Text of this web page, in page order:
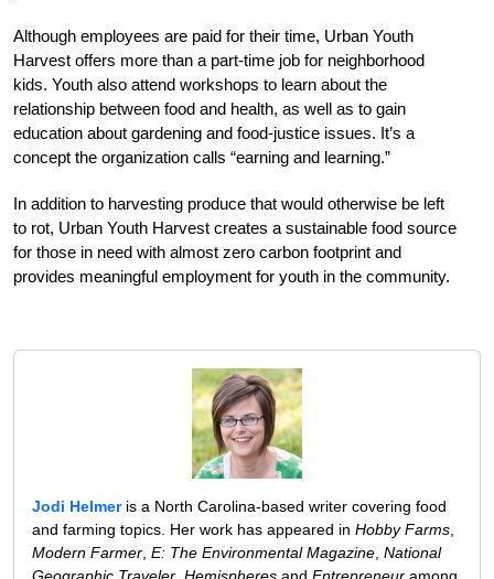
Although employees are paid for their time, Urban Youth
Harvest offers more than a part-time job for neighborhood
kids. Youth also attend workshops to learn about the
relationship between food and health, as well as to gain
education about gardening and food-justice issues. It’s a
concept the organization calls “earning and learning.”
In addition to harvesting produce that would otherwise be left
to rot, Urban Youth Harvest creates a sustainable food source
for those in need with almost zero carbon footprint and
provides meaningful employment for youth in the community.
Jodi Helmeris a North Carolina-based writer covering food
and farming topics. Her work has appeared in Hobby Farms
Modern Farmer E: The Environmental Magazine National
Geographic Traveler Hemispheres and Entrepreneur among